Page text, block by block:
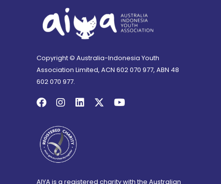
Copyright © Australia-Indonesia Youth
Association Limited, ACN 602 070 977, ABN 48
602 070 977.
AIYA is a registered charity with the Australian